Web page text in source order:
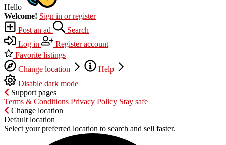
Hello
Welcome! Sign in or register
Post an ad
Search
Log in
Register account
Favorite listings
Change location
Help
Disable dark mode
Support pages
Terms & Conditions Privacy Policy Stay safe
Change location
Default location
Select your preferred location to search and sell faster.